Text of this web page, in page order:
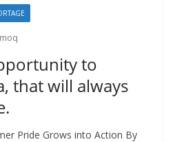
to
that will always
Pride Grows into Action By